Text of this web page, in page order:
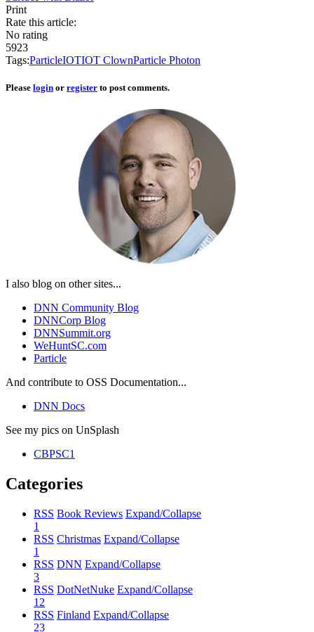
Print
Rate this article:
No rating
5923
Tags:ParticleIOTIOT ClownParticle Photon
Please login or register to post comments.
I also blog on other sites...
DNN Community Blog
DNNCorp Blog
DNNSummit.org
WeHuntSC.com
Particle
And contribute to OSS Documentation...
DNN Docs
See my pics on UnSplash
CBPSC1
Categories
RSS Book Reviews Expand/Collapse
1
RSS Christmas Expand/Collapse
1
RSS DNN Expand/Collapse
3
RSS DotNetNuke Expand/Collapse
12
RSS Finland Expand/Collapse
23